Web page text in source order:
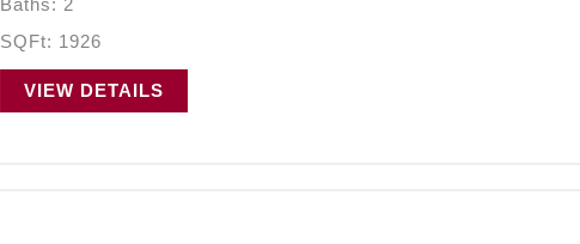
Baths: 2
SQFt: 1926
VIEW DETAILS